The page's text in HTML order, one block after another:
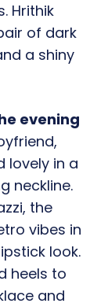
Hrithik
of dark
a shiny
evening
lovely in a
neckline.
the
vibes in
look.
heels to
and